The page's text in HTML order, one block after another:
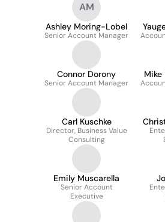
AM
Ashley Moring-Lobel
Senior Account Manager
Connor Dorony
Senior Account Manager
Mike
Carl Kuschke
Director, Business Value
Consulting
Emily Muscarella
Senior Account
Executive